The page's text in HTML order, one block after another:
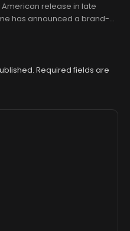
American release in late
has announced a brand-
to the trading card
Required fields are